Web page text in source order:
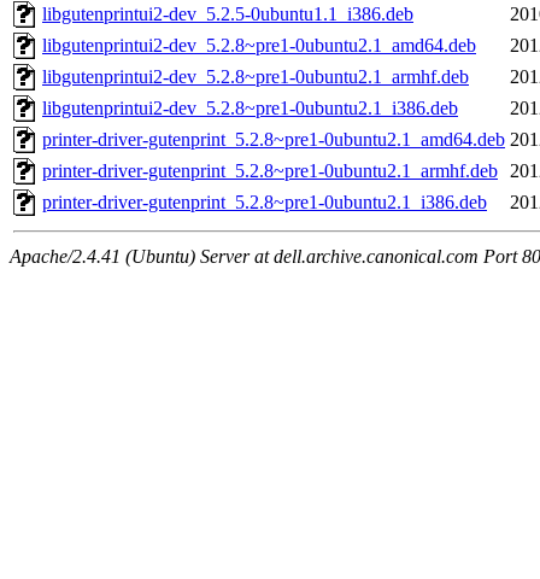
libgutenprintui2-dev_5.2.5-0ubuntu1.1_i386.deb
libgutenprintui2-dev_5.2.8~pre1-0ubuntu2.1_amd64.deb
libgutenprintui2-dev_5.2.8~pre1-0ubuntu2.1_armhf.deb
libgutenprintui2-dev_5.2.8~pre1-0ubuntu2.1_i386.deb
printer-driver-gutenprint_5.2.8~pre1-0ubuntu2.1_amd64.deb
printer-driver-gutenprint_5.2.8~pre1-0ubuntu2.1_armhf.deb
printer-driver-gutenprint_5.2.8~pre1-0ubuntu2.1_i386.deb
Apache/2.4.41 (Ubuntu) Server at dell.archive.canonical.com Port 80